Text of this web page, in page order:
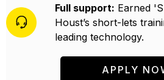
Full support: Earned
Houst’s short-lets
leading technology.
APPLY